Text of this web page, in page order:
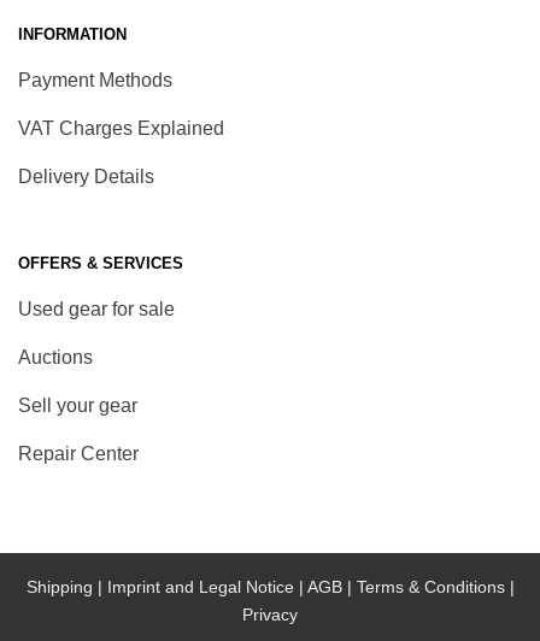
INFORMATION
Payment Methods
VAT Charges Explained
Delivery Details
OFFERS & SERVICES
Used gear for sale
Auctions
Sell your gear
Repair Center
Shipping | Imprint and Legal Notice | AGB | Terms & Conditions |
Privacy